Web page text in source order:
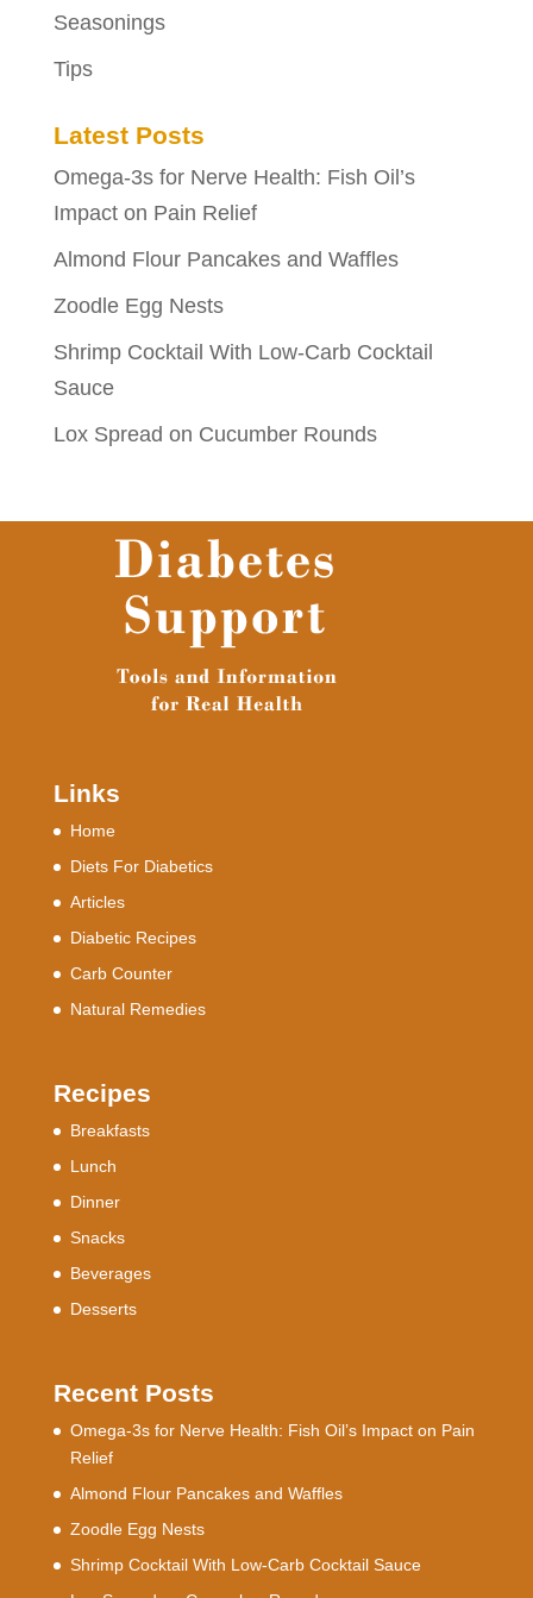
Seasonings
Tips
Latest Posts
Omega-3s for Nerve Health: Fish Oil’s
Impact on Pain Relief
Almond Flour Pancakes and Waffles
Zoodle Egg Nests
Shrimp Cocktail With Low-Carb Cocktail
Sauce
Lox Spread on Cucumber Rounds
Links
Home
Diets For Diabetics
Articles
Diabetic Recipes
Carb Counter
Natural Remedies
Recipes
Breakfasts
Lunch
Dinner
Snacks
Beverages
Desserts
Recent Posts
Omega-3s for Nerve Health: Fish Oil’s Impact on Pain
Relief
Almond Flour Pancakes and Waffles
Zoodle Egg Nests
Shrimp Cocktail With Low-Carb Cocktail Sauce